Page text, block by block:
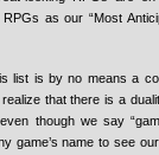
as our “Most
list is by no means a
that there is a
though we say
game’s name to see